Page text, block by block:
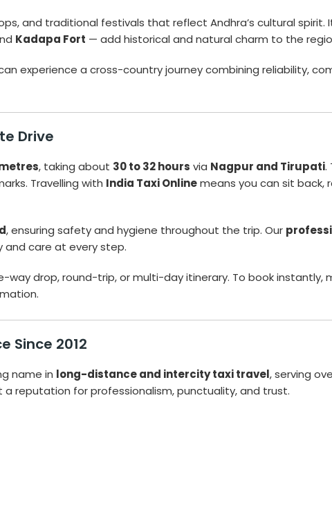
and traditional festivals that reflect Andhra’s cultural spirit.
Kadapa Fort — add historical and natural charm to the
experience a cross-country journey combining reliability,
Drive
, taking about 30 to 32 hours via Nagpur and Tirupati.
Travelling with India Taxi Onlinemeans you can sit back,
, ensuring safety and hygiene throughout the trip. Our
care at every step.
way drop, round-trip, or multi-day itinerary. To book instantly,
Since 2012
name in long-distance and intercity taxi travel, serving
reputation for professionalism, punctuality, and trust.